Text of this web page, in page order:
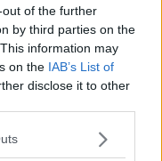
of the further
by third parties on the
information may
on the IAB’s List of
disclose it to other